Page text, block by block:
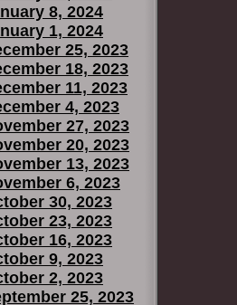
8, 2024
1, 2024
25, 2023
18, 2023
11, 2023
4, 2023
27, 2023
20, 2023
13, 2023
6, 2023
30, 2023
23, 2023
16, 2023
9, 2023
2, 2023
25, 2023